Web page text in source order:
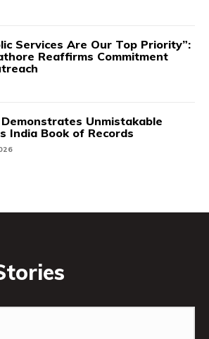
Services Are Our Top Priority”:
Reaffirms Commitment
Demonstrates Unmistakable
India Book of Records